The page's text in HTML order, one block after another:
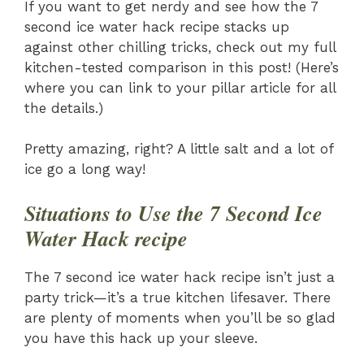
If you want to get nerdy and see how the 7
second ice water hack recipe stacks up
against other chilling tricks, check out my full
kitchen-tested comparison in this post! (Here’s
where you can link to your pillar article for all
the details.)
Pretty amazing, right? A little salt and a lot of
ice go a long way!
Situations to Use the 7 Second Ice
Water Hack recipe
The 7 second ice water hack recipe isn’t just a
party trick—it’s a true kitchen lifesaver. There
are plenty of moments when you’ll be so glad
you have this hack up your sleeve.